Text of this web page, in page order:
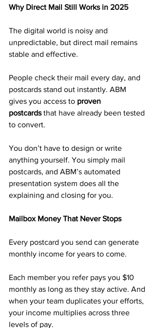
Why Direct Mail Still Works in 2025
The digital world is noisy and
unpredictable, but direct mail remains
stable and effective.
People check their mail every day, and
postcards stand out instantly. ABM
gives you access to proven
postcards that have already been tested
to convert.
You don’t have to design or write
anything yourself. You simply mail
postcards, and ABM’s automated
presentation system does all the
explaining and closing for you.
Mailbox Money That Never Stops
Every postcard you send can generate
monthly income for years to come.
Each member you refer pays you $10
monthly as long as they stay active. And
when your team duplicates your efforts,
your income multiplies across three
levels of pay.